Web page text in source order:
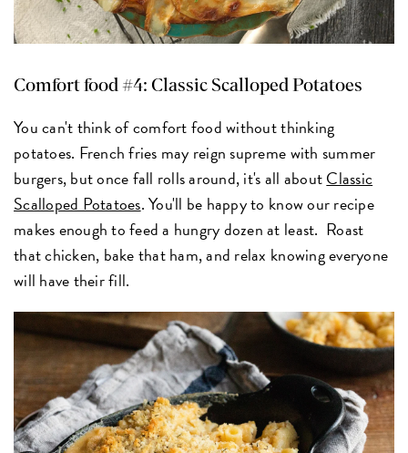
Comfort food #4: Classic Scalloped Potatoes
You can't think of comfort food without thinking
potatoes. French fries may reign supreme with summer
burgers, but once fall rolls around, it's all aboutClassic
Scalloped Potatoes. You'll be happy to know our recipe
makes enough to feed a hungry dozen at least. Roast
that chicken, bake that ham, and relax knowing everyone
will have their fill.